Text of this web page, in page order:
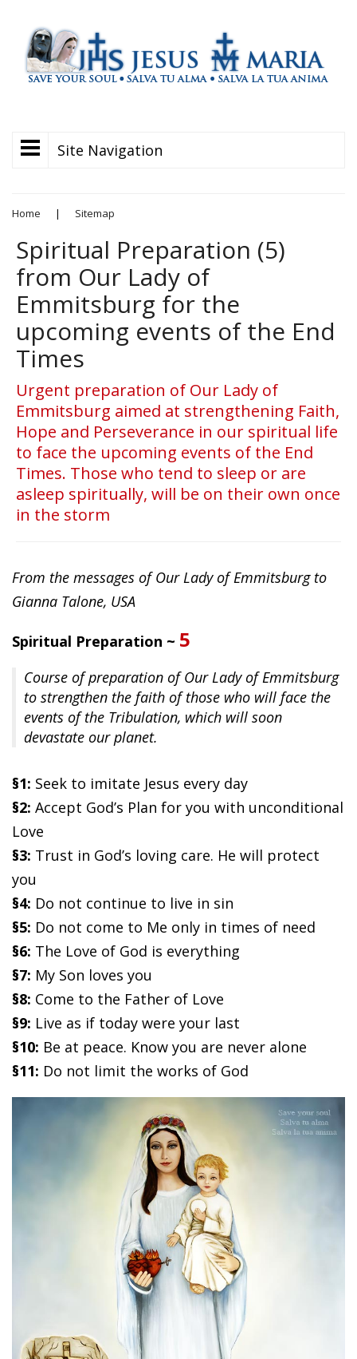
Site Navigation
Home | Sitemap
Spiritual Preparation (5)
from Our Lady of
Emmitsburg for the
upcoming events of the End
Times
Urgent preparation of Our Lady of
Emmitsburg aimed at strengthening Faith,
Hope and Perseverance in our spiritual life
to face the upcoming events of the End
Times. Those who tend to sleep or are
asleep spiritually, will be on their own once
in the storm
From the messages of Our Lady of Emmitsburg to
Gianna Talone, USA
Spiritual Preparation ~ 5
Course of preparation of Our Lady of Emmitsburg
to strengthen the faith of those who will face the
events of the Tribulation, which will soon
devastate our planet.
§1: Seek to imitate Jesus every day
§2: Accept God’s Plan for you with unconditional
Love
§3: Trust in God’s loving care. He will protect
you
§4: Do not continue to live in sin
§5: Do not come to Me only in times of need
§6: The Love of God is everything
§7: My Son loves you
§8: Come to the Father of Love
§9: Live as if today were your last
§10: Be at peace. Know you are never alone
§11: Do not limit the works of God